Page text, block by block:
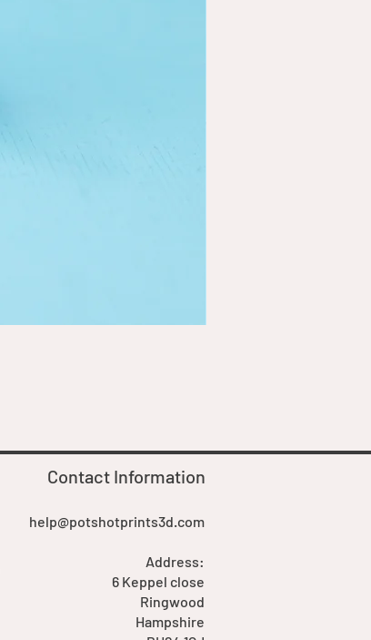
help@potshotprints3d.com
Address:
6 Keppel close
Ringwood
Hampshire
Contact Information